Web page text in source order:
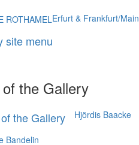
Erfurt & Frankfurt/Main
site menu
the Gallery
the Gallery Hjördis Baacke
Bandelin